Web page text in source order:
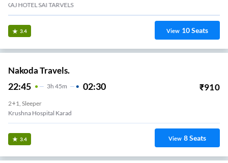
St Bus Stand
3.4 View 10Seats
Nakoda Travels.
22:45 3H 45m 02:30 ₹910
2+1, Sleeper
Krushna Hospital Karad
3.4 View 8Seats